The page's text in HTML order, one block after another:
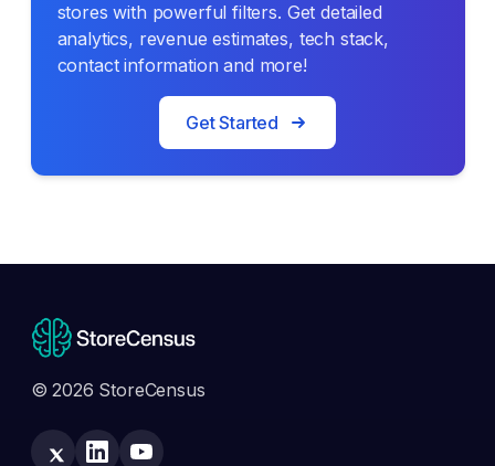
stores with powerful filters. Get detailed
analytics, revenue estimates, tech stack,
contact information and more!
Get Started
© 2026 StoreCensus